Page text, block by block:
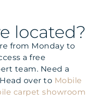
located?
from Monday to
a free
team. Need a
over to Mobile
carpet showroom